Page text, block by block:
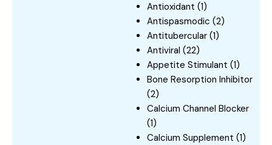
Antioxidant (1)
Antispasmodic (2)
Antitubercular (1)
Antiviral (22)
Appetite Stimulant (1)
Bone Resorption Inhibitor
(2)
Calcium Channel Blocker
(1)
Calcium Supplement (1)